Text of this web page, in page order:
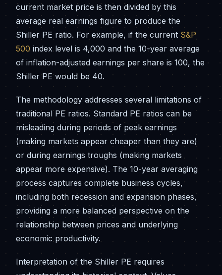
current market price is then divided by this
average real earnings figure to produce the
Shiller PE ratio. For example, if the current S&P
500 index level is 4,000 and the 10-year average
of inflation-adjusted earnings per share is 100, the
Shiller PE would be 40.
The methodology addresses several limitations of
traditional PE ratios. Standard PE ratios can be
misleading during periods of peak earnings
(making markets appear cheaper than they are)
or during earnings troughs (making markets
appear more expensive). The 10-year averaging
process captures complete business cycles,
including both recession and expansion phases,
providing a more balanced perspective on the
relationship between prices and underlying
economic productivity.
Interpretation of the Shiller PE requires